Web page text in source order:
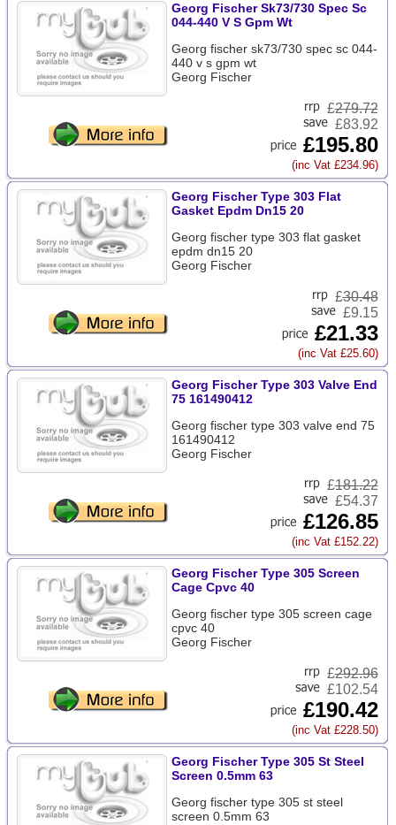
Georg Fischer Sk73/730 Spec Sc
044-440 V S Gpm Wt
Georg fischer sk73/730 spec sc 044-
440 v s gpm wt
Georg Fischer
£279.72
£83.92
£195.80
(inc Vat £234.96)
Georg Fischer Type 303 Flat
Gasket Epdm Dn15 20
Georg fischer type 303 flat gasket
epdm dn15 20
Georg Fischer
£30.48
£9.15
£21.33
(inc Vat £25.60)
Georg Fischer Type 303 Valve End
75 161490412
Georg fischer type 303 valve end 75
161490412
Georg Fischer
£181.22
£54.37
£126.85
(inc Vat £152.22)
Georg Fischer Type 305 Screen
Cage Cpvc 40
Georg fischer type 305 screen cage
cpvc 40
Georg Fischer
£292.96
£102.54
£190.42
(inc Vat £228.50)
Georg Fischer Type 305 St Steel
Screen 0.5mm 63
Georg fischer type 305 st steel
screen 0.5mm 63